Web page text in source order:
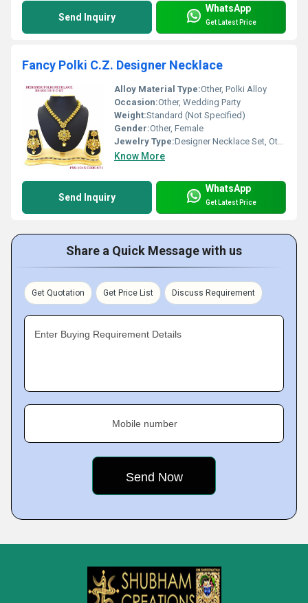
Send Inquiry
WhatsApp
Get Latest Price
Fancy Polki C.Z. Designer Necklace
Alloy Material Type:Other, Polki Alloy
Occasion:Other, Wedding Party
Weight:Standard (Not Specified)
Gender:Other, Female
Jewelry Type:Designer Necklace Set, Other
Know More
Send Inquiry
WhatsApp
Get Latest Price
Share a Quick Message with us
Get Quotation Get Price List Discuss Requirement
Enter Buying Requirement Details
Mobile number